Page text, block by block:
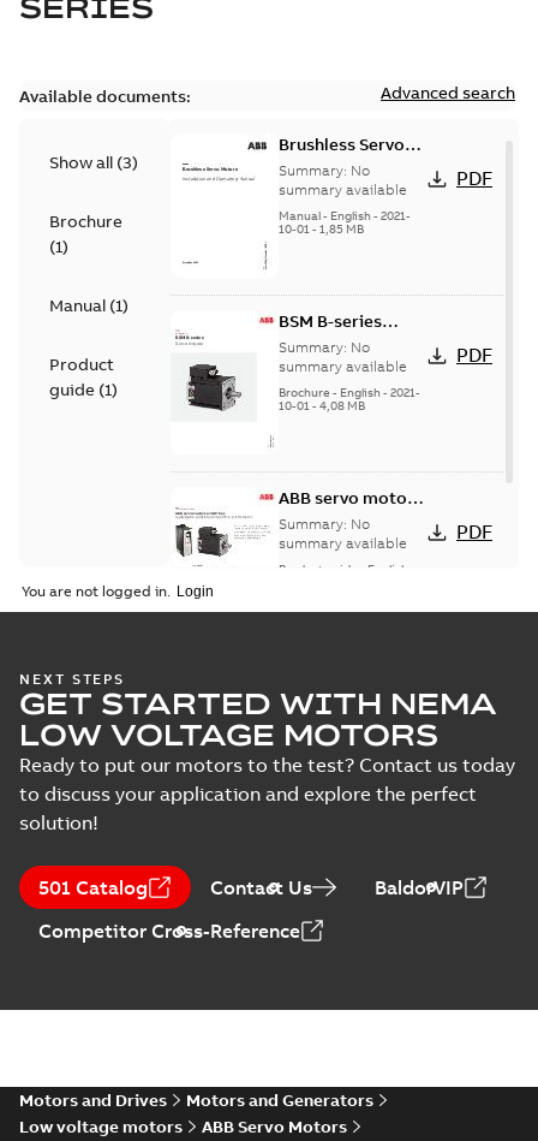
SERIES
Available documents: Advanced search
Show all (3)
Brochure
(1)
Manual (1)
Product
guide (1)
Brushless Servo
Motors
Summary: No
summary available
Manual- English- 2021-
10-01- 1,85 MB
PDF
BSM B-series
servo motors
Summary: No
summary available
Brochure - English- 2021-
10-01- 4,08 MB
PDF
ABB servo motors
and drives
Summary: No
summary available
Product guide English
PDF
You are not logged in.
NEXT STEPS
GET STARTED WITH NEMA
LOW VOLTAGE MOTORS
Ready to put our motors to the test? Contact us today
to discuss your application and explore the perfect
solution!
501 Catalog Contact Us
BaldorVIP
Competitor Cross-Reference
Motors and Drives
Motors and Generators
Low voltage motors
ABB Servo Motors